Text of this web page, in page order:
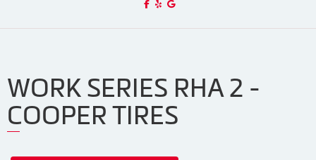
Like us on Facebook!
Review us on Yelp!
Find us on Google!
WORK SERIES RHA 2 -
COOPER TIRES